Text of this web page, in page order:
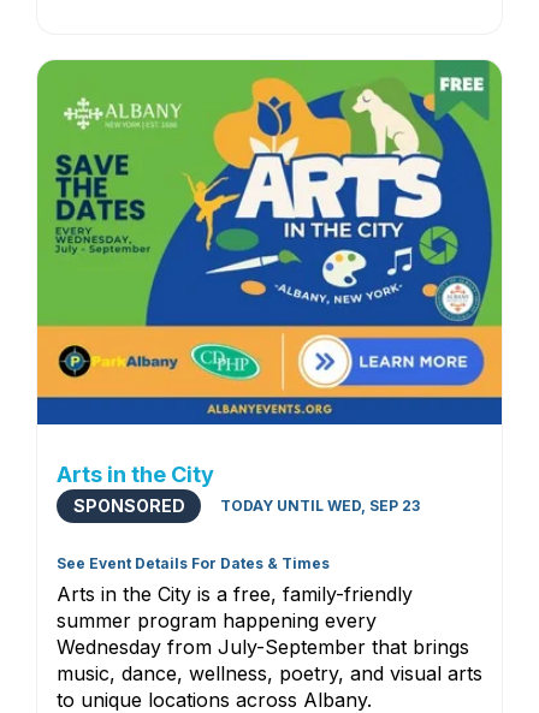
Arts in the City
SPONSORED TODAY UNTIL WED, SEP 23
See Event Details For Dates & Times
Arts in the City is a free, family-friendly
summer program happening every
Wednesday from July-September that brings
music, dance, wellness, poetry, and visual arts
to unique locations across Albany.